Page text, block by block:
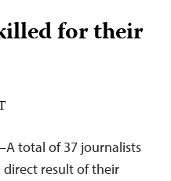
for their
total of 37 journalists
direct result of their